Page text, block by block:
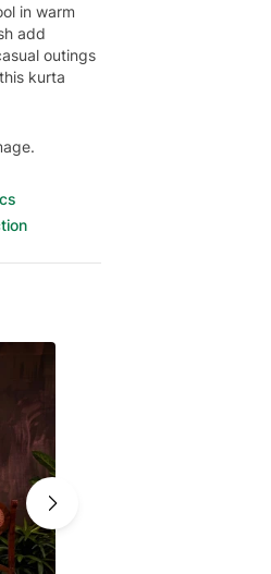
in warm
add
outings
kurta